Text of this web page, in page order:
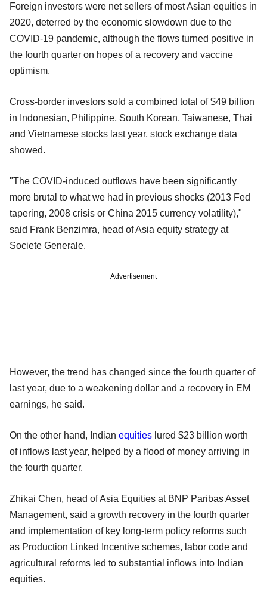
Foreign investors were net sellers of most Asian equities in
2020, deterred by the economic slowdown due to the
COVID-19 pandemic, although the flows turned positive in
the fourth quarter on hopes of a recovery and vaccine
optimism.
Cross-border investors sold a combined total of $49 billion
in Indonesian, Philippine, South Korean, Taiwanese, Thai
and Vietnamese stocks last year, stock exchange data
showed.
"The COVID-induced outflows have been significantly
more brutal to what we had in previous shocks (2013 Fed
tapering, 2008 crisis or China 2015 currency volatility),"
said Frank Benzimra, head of Asia equity strategy at
Societe Generale.
Advertisement
However, the trend has changed since the fourth quarter of
last year, due to a weakening dollar and a recovery in EM
earnings, he said.
On the other hand, Indian equities lured $23 billion worth
of inflows last year, helped by a flood of money arriving in
the fourth quarter.
Zhikai Chen, head of Asia Equities at BNP Paribas Asset
Management, said a growth recovery in the fourth quarter
and implementation of key long-term policy reforms such
as Production Linked Incentive schemes, labor code and
agricultural reforms led to substantial inflows into Indian
equities.